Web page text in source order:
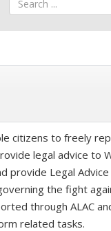
citizens to freely
legal advice to
provide Legal
the fight
through ALAC
related tasks.